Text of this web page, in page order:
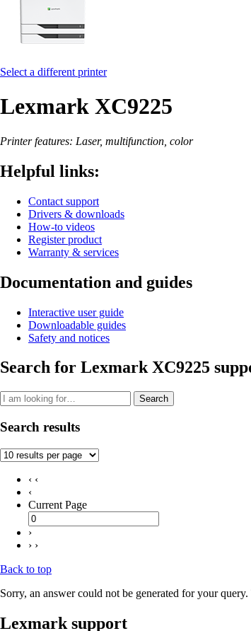
Select a different printer
Lexmark XC9225
Printer features: Laser, multifunction, color
Helpful links:
Contact support
Drivers & downloads
How-to videos
Register product
Warranty & services
Documentation and guides
Interactive user guide
Downloadable guides
Safety and notices
Search for Lexmark XC9225
Search
Search results
‹ ‹
‹
Current Page
›
› ›
Back to top
Sorry, an answer could not be generated for your
Lexmark support